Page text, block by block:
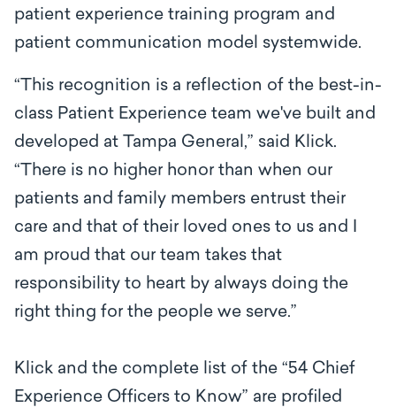
patient experience training program and
patient communication model systemwide.
“This recognition is a reflection of the best-in-
class Patient Experience team we've built and
developed at Tampa General,” said Klick.
“There is no higher honor than when our
patients and family members entrust their
care and that of their loved ones to us and I
am proud that our team takes that
responsibility to heart by always doing the
right thing for the people we serve.”
Klick and the complete list of the “54 Chief
Experience Officers to Know” are profiled